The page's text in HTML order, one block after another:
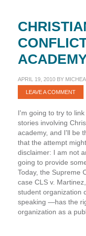
APRIL 19, 2010BY
LEAVE A COMMENT
I'm going to try to
stories involving
academy, and I'll be
that the attempt
disclaimer: I am not
going to provide
Today, the Supreme
case CLS v.
student organization
speaking —has the
organization as a